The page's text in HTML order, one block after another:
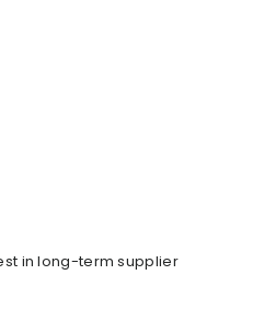
in long-term supplier